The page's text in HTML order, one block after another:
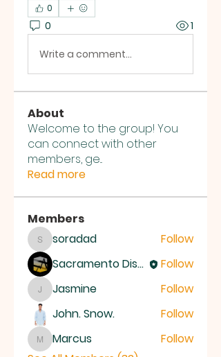
0
0 1
Write a comment...
About
Welcome to the group! You
can connect with other
members, ge...
Read more
Members
soradad
soradad
Follow
Sacramento District Church of the Nazarene
Follow
Jasmine
Jasmine
Follow
John. Snow.
Follow
Marcus
Marcus
Follow